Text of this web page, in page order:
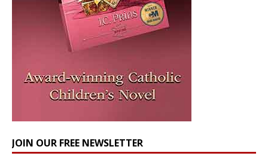
JOIN OUR FREE NEWSLETTER